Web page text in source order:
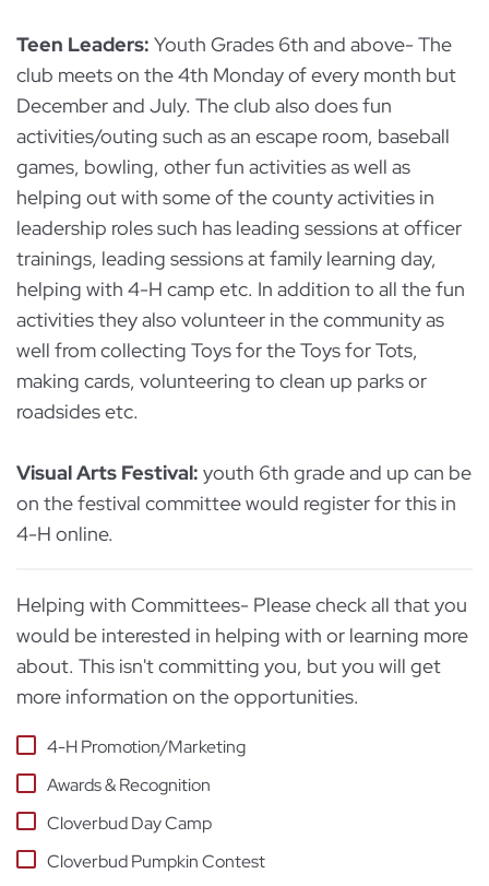
Teen Leaders: Youth Grades 6th and above- The
club meets on the 4th Monday of every month but
December and July. The club also does fun
activities/outing such as an escape room, baseball
games, bowling, other fun activities as well as
helping out with some of the county activities in
leadership roles such has leading sessions at officer
trainings, leading sessions at family learning day,
helping with 4-H camp etc. In addition to all the fun
activities they also volunteer in the community as
well from collecting Toys for the Toys for Tots,
making cards, volunteering to clean up parks or
roadsides etc.
Visual Arts Festival: youth 6th grade and up can be
on the festival committee would register for this in
4-H online.
Helping with Committees- Please check all that you
would be interested in helping with or learning more
about. This isn't committing you, but you will get
more information on the opportunities.
4-H Promotion/Marketing
Awards & Recognition
Cloverbud Day Camp
Cloverbud Pumpkin Contest